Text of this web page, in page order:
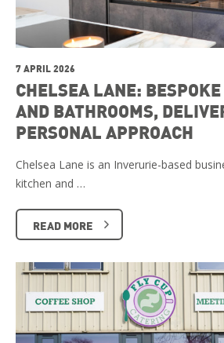
7 APRIL 2026
CHELSEA LANE:
AND BATHROOMS,
PERSONAL APPROACH
Chelsea Lane is an Inverurie-based
kitchen and …
READ MORE